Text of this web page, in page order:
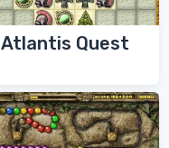
Atlantis Quest